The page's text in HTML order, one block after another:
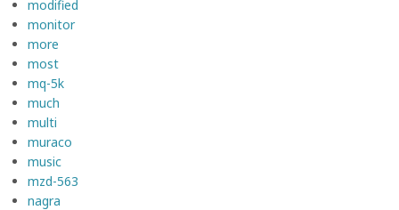
modified
monitor
more
most
mq-5k
much
multi
muraco
music
mzd-563
nagra